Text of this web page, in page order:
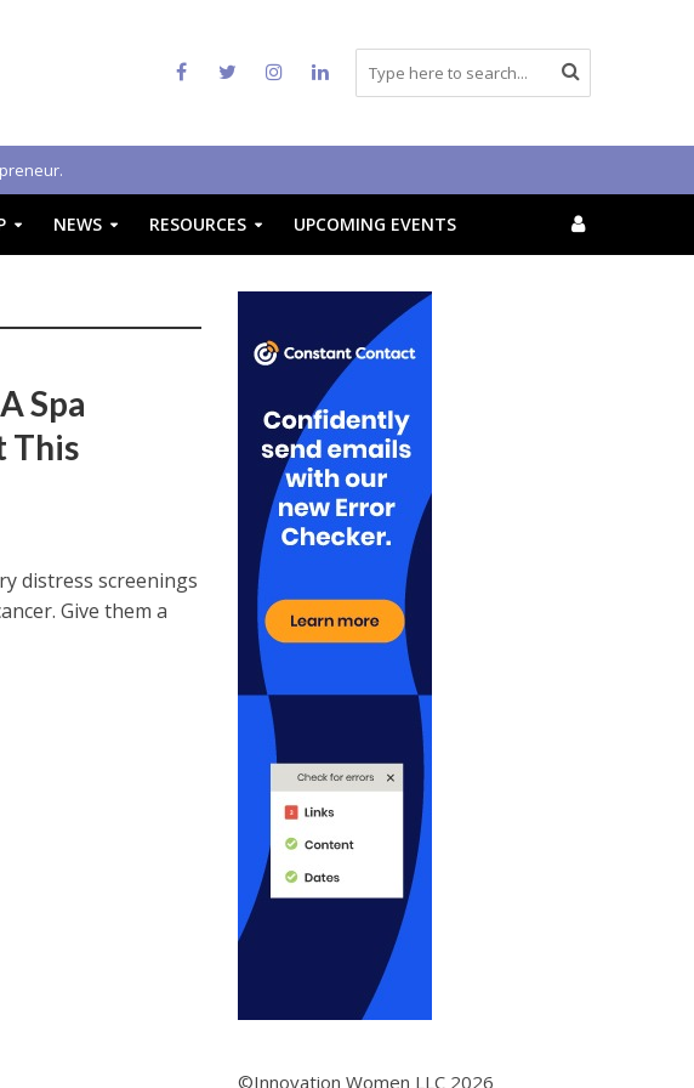
NEWS RESOURCES UPCOMING EVENTS
Spa
This
distress screenings
Give them a
©Innovation Women LLC 2026